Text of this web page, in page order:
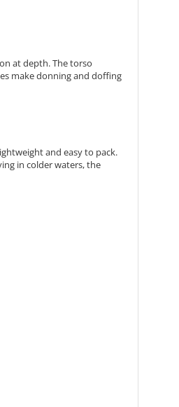
at depth. The torso
make donning and doffing
and easy to pack.
in colder waters, the